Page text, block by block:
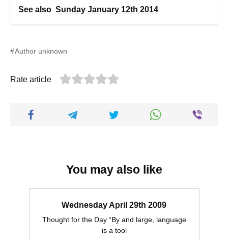
See also Sunday January 12th 2014
Author unknown
Rate article
You may also like
Wednesday April 29th 2009
Thought for the Day “By and large, language
is a tool